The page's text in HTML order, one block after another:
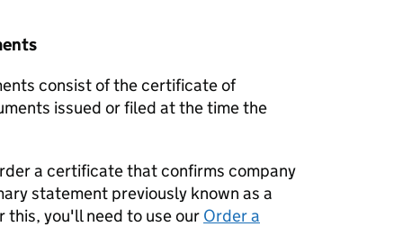
consist of the certificate of
issued or filed at the time the
a certificate that confirms company
statement previously known as a
you'll need to use our Order a